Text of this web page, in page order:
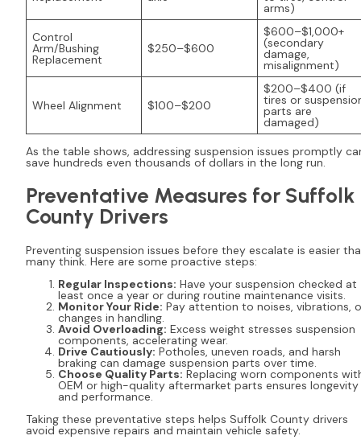
arms)
Control
Arm/Bushing
Replacement
$250–$600
$600–$1,000+
(secondary
damage,
misalignment)
Wheel Alignment $100–$200
$200–$400 (if
tires or
parts are
damaged)
As the table shows, addressing suspension issues promptly
save hundreds even thousands of dollars in the long run.
Preventative Measures for Suffolk
County Drivers
Preventing suspension issues before they escalate is easier
many think. Here are some proactive steps:
Regular Inspections: Have your suspension checked at
least once a year or during routine maintenance visits.
Monitor Your Ride: Pay attention to noises, vibrations,
changes in handling.
Avoid Overloading: Excess weight stresses suspension
components, accelerating wear.
Drive Cautiously: Potholes, uneven roads, and harsh
braking can damage suspension parts over time.
Choose Quality Parts: Replacing worn components
OEM or high-quality aftermarket parts ensures longevity
and performance.
Taking these preventative steps helps Suffolk County drivers
avoid expensive repairs and maintain vehicle safety.